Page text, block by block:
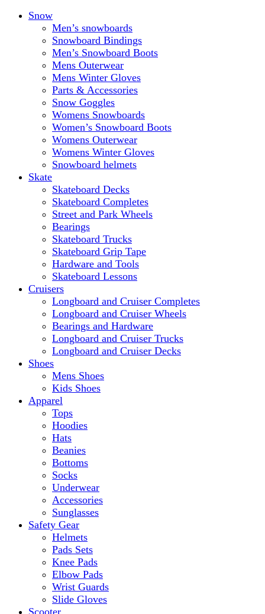
Snow
Men’s snowboards
Snowboard Bindings
Men’s Snowboard Boots
Mens Outerwear
Mens Winter Gloves
Parts & Accessories
Snow Goggles
Womens Snowboards
Women’s Snowboard Boots
Womens Outerwear
Womens Winter Gloves
Snowboard helmets
Skate
Skateboard Decks
Skateboard Completes
Street and Park Wheels
Bearings
Skateboard Trucks
Skateboard Grip Tape
Hardware and Tools
Skateboard Lessons
Cruisers
Longboard and Cruiser Completes
Longboard and Cruiser Wheels
Bearings and Hardware
Longboard and Cruiser Trucks
Longboard and Cruiser Decks
Shoes
Mens Shoes
Kids Shoes
Apparel
Tops
Hoodies
Hats
Beanies
Bottoms
Socks
Underwear
Accessories
Sunglasses
Safety Gear
Helmets
Pads Sets
Knee Pads
Elbow Pads
Wrist Guards
Slide Gloves
Scooter